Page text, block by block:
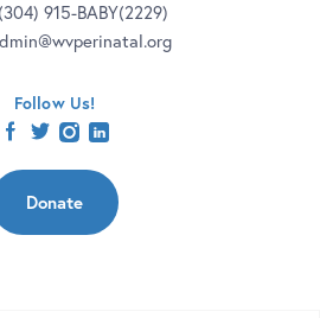
(304) 915-BABY(2229)
Follow Us!
Donate